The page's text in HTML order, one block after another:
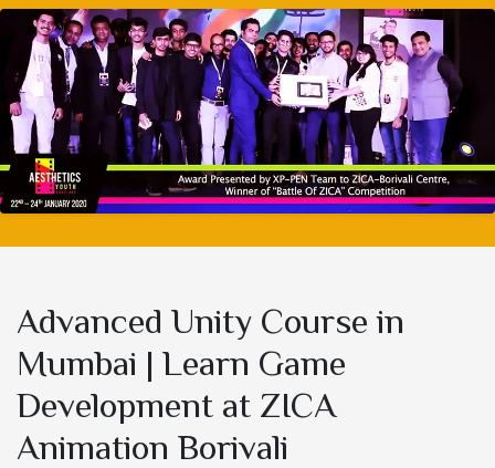
Advanced Unity Course in
Mumbai | Learn Game
Development at ZICA
Animation Borivali